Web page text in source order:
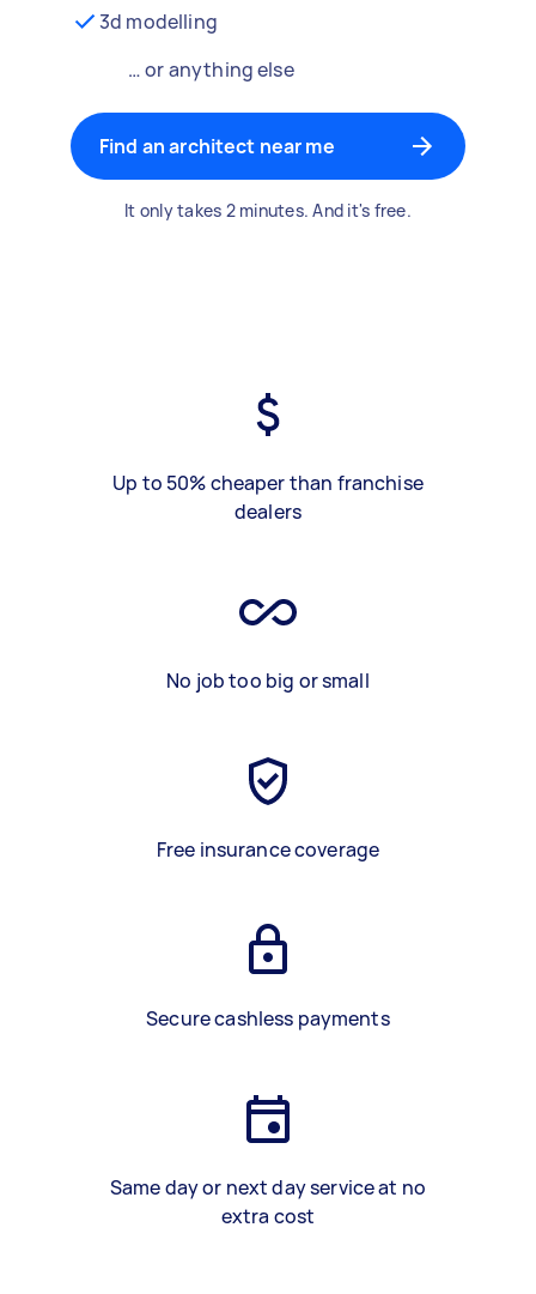
3d modelling
… or anything else
Find an architect near me
It only takes 2 minutes. And it's free.
Up to 50% cheaper than franchise
dealers
No job too big or small
Free insurance coverage
Secure cashless payments
Same day or next day service at no
extra cost